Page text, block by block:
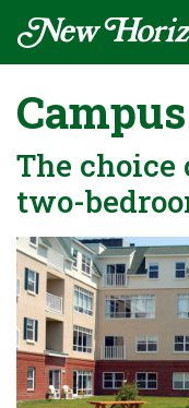
The choice
two-